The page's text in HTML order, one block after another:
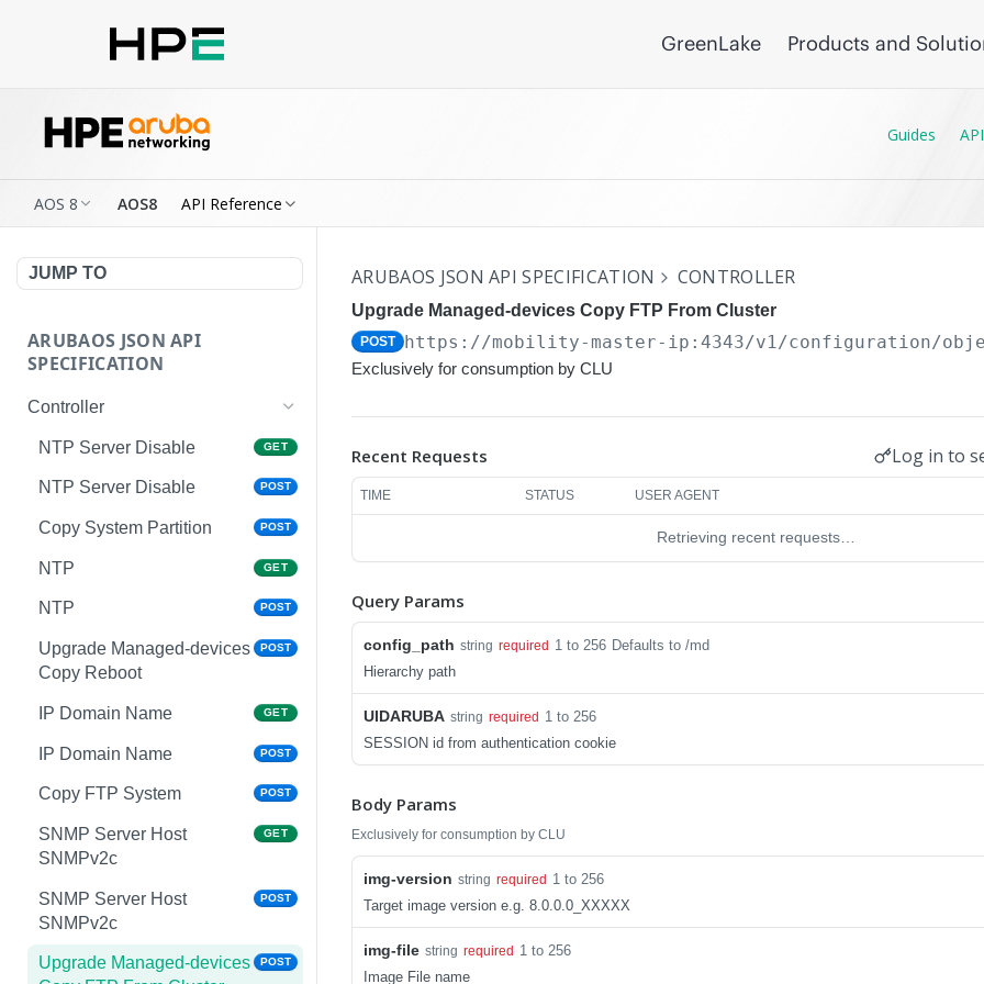
GreenLake Products and
Guides
AOS 8 AOS8 API Reference
JUMP TO
ARUBAOS JSON API
SPECIFICATION
Controller
NTP Server Disable GET
NTP Server Disable POST
Copy System Partition POST
NTP GET
NTP POST
Upgrade Managed-devices
Copy Reboot
POST
IP Domain Name GET
IP Domain Name POST
Copy FTP System POST
SNMP Server Host
SNMPv2c
GET
SNMP Server Host
SNMPv2c
POST
Upgrade Managed-devices
POST
ARUBAOS JSON API SPECIFICATION CONTROLLER
Upgrade Managed-devices Copy FTP From Cluster
POST https://mobility-master-ip:4343/v1/configuration/
Exclusively for consumption by CLU
Recent Requests Log in to
TIME STATUS USER AGENT
Retrieving recent requests…
Query Params
config_path string required 1 to 256 Defaults to /md
Hierarchy path
UIDARUBA string required 1 to 256
SESSION id from authentication cookie
Body Params
Exclusively for consumption by CLU
img-version string required 1 to 256
Target image version e.g. 8.0.0.0_XXXXX
img-file string required 1 to 256
Image File name